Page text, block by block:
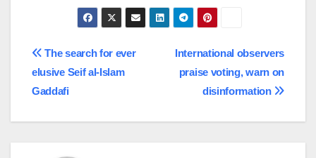
Post
navigation
International observers
praise voting, warn on
disinformation
The search for ever
elusive Seif al-Islam
Gaddafi